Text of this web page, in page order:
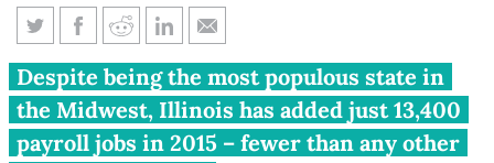
Illinois’ lackluster 2015 jobs
story
Despite being the most populous state in
the Midwest, Illinois has added just 13,400
payroll jobs in 2015 – fewer than any other